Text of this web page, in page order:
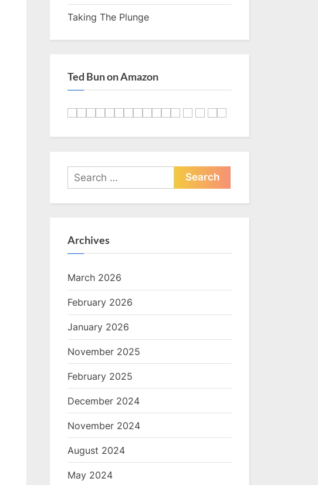
Taking The Plunge
Ted Bun on Amazon
Search
for:
Archives
March 2026
February 2026
January 2026
November 2025
February 2025
December 2024
November 2024
August 2024
May 2024